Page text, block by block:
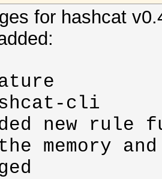
for hashcat
cli
new rule
memory